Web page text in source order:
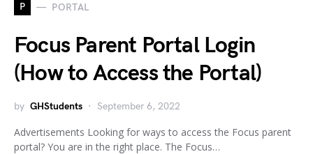
P PORTAL
Focus Parent Portal Login
(How to Access the Portal)
by GHStudents September 6, 2022
Advertisements Looking for ways to access the Focus parent
portal? You are in the right place. The Focus…